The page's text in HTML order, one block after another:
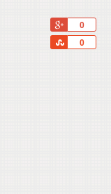
0
0
Share